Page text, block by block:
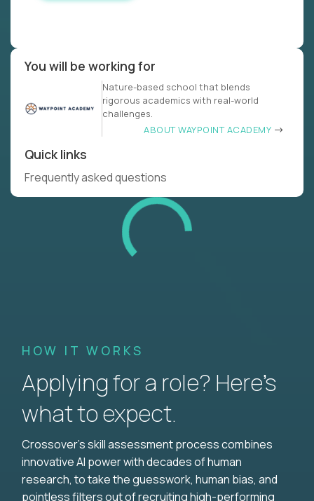
You will be working for
Nature-based school that blends
rigorous academics with real-world
challenges.
ABOUT WAYPOINT ACADEMY
Quick links
Frequently asked questions
HOW IT WORKS
Applying for a role? Here’s
what to expect.
Crossover's skill assessment process combines
innovative AI power with decades of human
research, to take the guesswork, human bias, and
pointless filters out of recruiting high-performing